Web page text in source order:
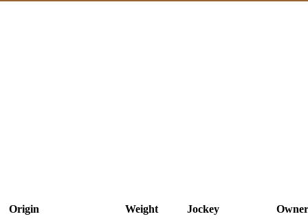
Origin Weight Jockey
Owner